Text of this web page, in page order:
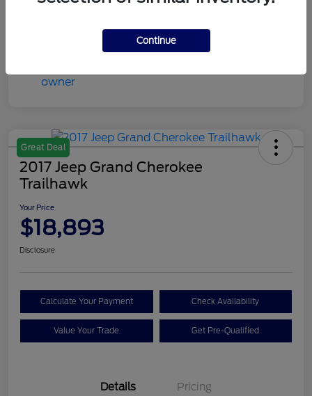
59,789 Miles
Great Deal
2017 Jeep Grand Cherokee
Trailhawk
Your Price
$18,893
Disclosure
Calculate Your Payment Check Availability
Value Your Trade Get Pre-Qualified
Details Pricing
Continue